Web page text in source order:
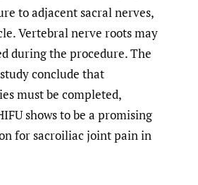
to adjacent sacral nerves,
Vertebral nerve roots may
during the procedure. The
conclude that
must be completed,
shows to be a promising
for sacroiliac joint pain in